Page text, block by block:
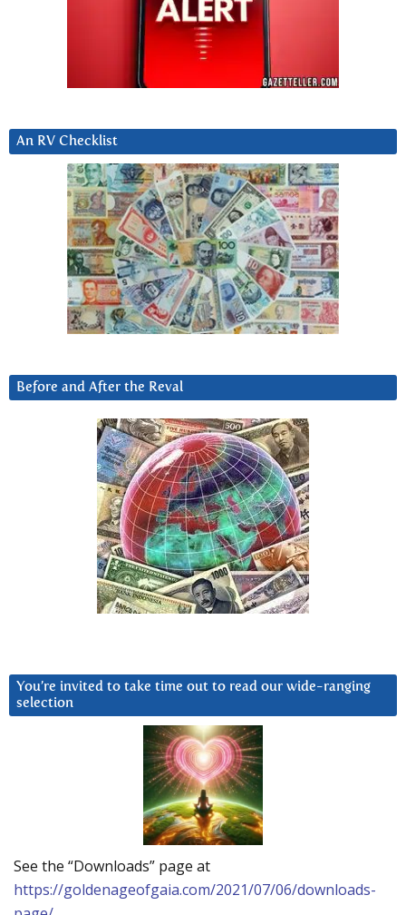
An RV Checklist
Before and After the Reval
You’re invited to take time out to read our wide-ranging
selection
See the “Downloads” page at
https://goldenageofgaia.com/2021/07/06/downloads-